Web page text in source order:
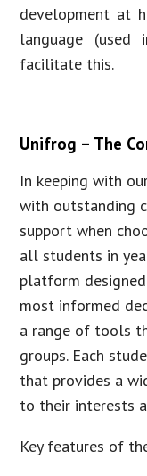
development at
language (used
facilitate this.
Unifrog – The
In keeping with
with outstanding
support when
all students in
platform
most informed
a range of tools
groups. Each
that provides a
to their interests
Key features of